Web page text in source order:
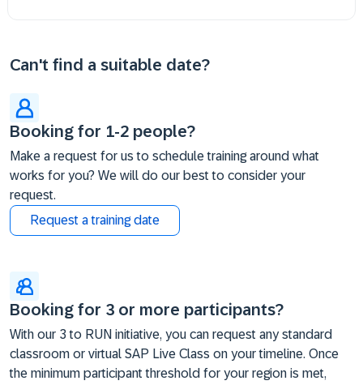
Can't find a suitable date?
Booking for 1-2 people?
Make a request for us to schedule training around what
works for you? We will do our best to consider your
request.
Request a training date
Booking for 3 or more participants?
With our 3 to RUN initiative, you can request any standard
classroom or virtual SAP Live Class on your timeline. Once
the minimum participant threshold for your region is met,